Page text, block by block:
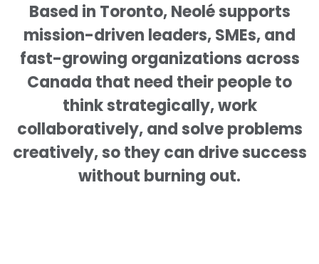
Based in Toronto, Neolé supports
mission-driven leaders, SMEs, and
fast-growing organizations across
Canada that need their people to
think strategically, work
collaboratively, and solve problems
creatively, so they can drive success
without burning out.